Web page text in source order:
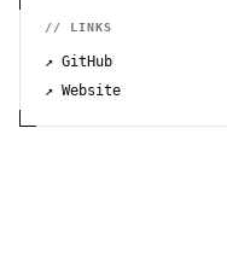
// LINKS
↗ GitHub
↗ Website